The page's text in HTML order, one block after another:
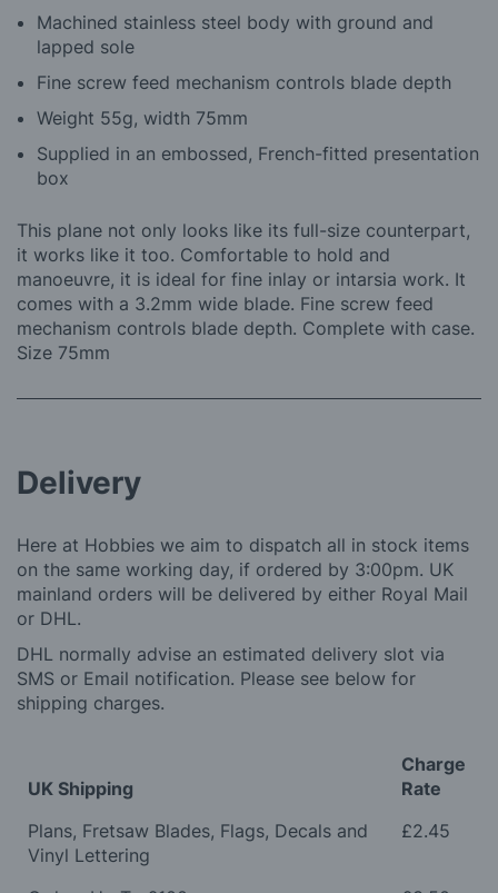
Machined stainless steel body with ground and
lapped sole
Fine screw feed mechanism controls blade depth
Weight 55g, width 75mm
Supplied in an embossed, French-fitted presentation
box
This plane not only looks like its full-size counterpart,
it works like it too. Comfortable to hold and
manoeuvre, it is ideal for fine inlay or intarsia work. It
comes with a 3.2mm wide blade. Fine screw feed
mechanism controls blade depth. Complete with case.
Size 75mm
Delivery
Here at Hobbies we aim to dispatch all in stock items
on the same working day, if ordered by 3:00pm. UK
mainland orders will be delivered by either Royal Mail
or DHL.
DHL normally advise an estimated delivery slot via
SMS or Email notification. Please see below for
shipping charges.
UK Shipping
Charge
Rate
Plans, Fretsaw Blades, Flags, Decals and
Vinyl Lettering
£2.45